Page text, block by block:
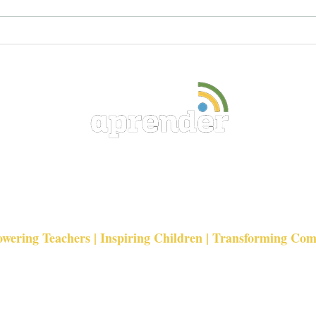
Teachers | Inspiring Children | Transforming